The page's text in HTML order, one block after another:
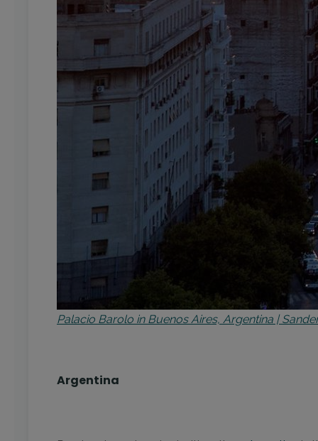
Palacio Barolo in Buenos Aires, Argentina |
Argentina